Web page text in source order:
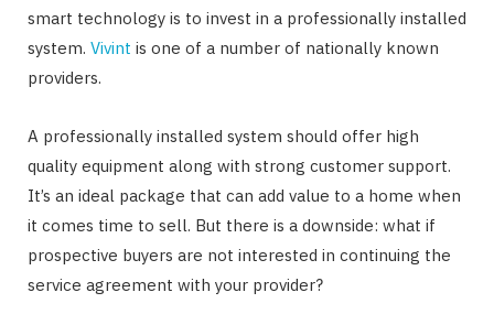
smart technology is to invest in a professionally installed
system. Vivint is one of a number of nationally known
providers.
A professionally installed system should offer high
quality equipment along with strong customer support.
It’s an ideal package that can add value to a home when
it comes time to sell. But there is a downside: what if
prospective buyers are not interested in continuing the
service agreement with your provider?